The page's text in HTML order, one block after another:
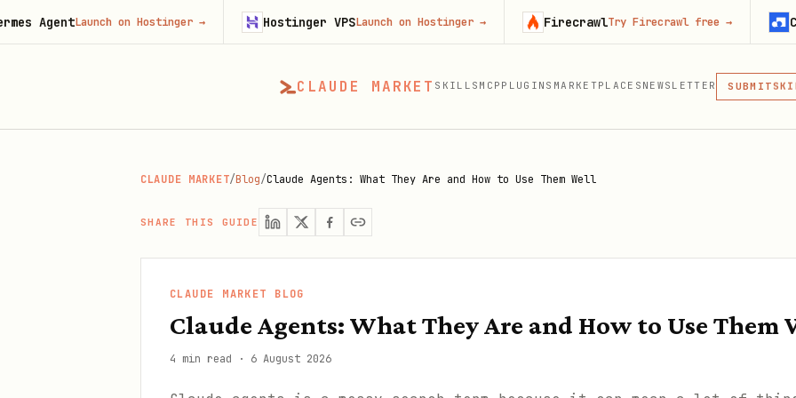
CLAUDE MARKET SKILLS MCP PLUGINS MARKETPLACES NEWSLETTER SUBMIT
MCP
MCP,
CLAUDE MARKET/Blog/Claude Agents: What They Are and How to Use Them Well
SHARE THIS GUIDE
CLAUDE MARKET BLOG
Claude Agents: What They Are and How to Use Them
4 min read · 6 August 2026
Launch on Hostinger→ Hostinger VPSLaunch on Hostinger→ Firecrawl Try Firecrawl free→